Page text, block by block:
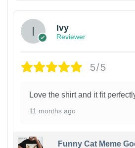
Ivy
Reviewer
5/5
Love the shirt and it fit
11 months ago
Funny Cat Meme